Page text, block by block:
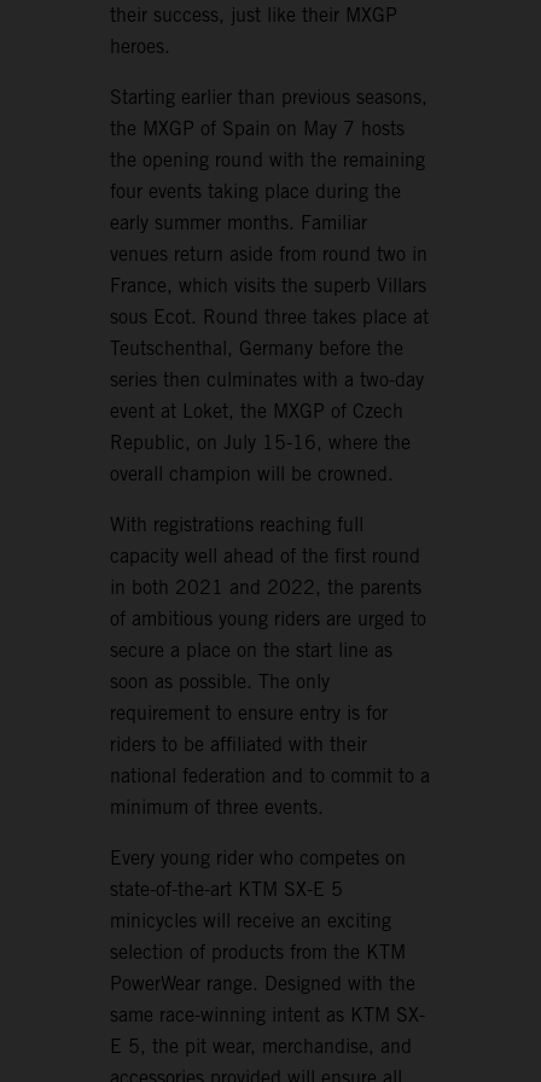
their success, just like their MXGP
heroes.
Starting earlier than previous seasons,
the MXGP of Spain on May 7 hosts
the opening round with the remaining
four events taking place during the
early summer months. Familiar
venues return aside from round two in
France, which visits the superb Villars
sous Ecot. Round three takes place at
Teutschenthal, Germany before the
series then culminates with a two-day
event at Loket, the MXGP of Czech
Republic, on July 15-16, where the
overall champion will be crowned.
With registrations reaching full
capacity well ahead of the first round
in both 2021 and 2022, the parents
of ambitious young riders are urged to
secure a place on the start line as
soon as possible. The only
requirement to ensure entry is for
riders to be affiliated with their
national federation and to commit to a
minimum of three events.
Every young rider who competes on
state-of-the-art KTM SX-E 5
minicycles will receive an exciting
selection of products from the KTM
PowerWear range. Designed with the
same race-winning intent as KTM SX-
E 5, the pit wear, merchandise, and